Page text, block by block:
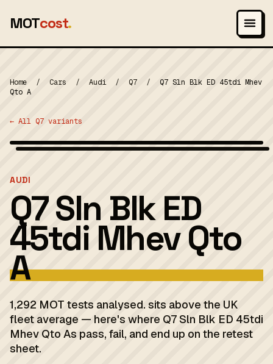
MOTcost.
Home / Cars / Audi / Q7 /
Q7 Sln Blk ED 45tdi Mhev
Qto A
← All Q7 variants
AUDI
Q7 Sln Blk ED
45tdi Mhev Qto
A
1,292 MOT tests analysed. sits above the UK
fleet average — here's where Q7 Sln Blk ED 45tdi
Mhev Qto As pass, fail, and end up on the retest
sheet.